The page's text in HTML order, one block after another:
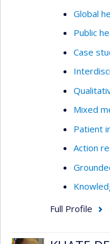
Global
Public
Case
Mixed
Patient
Action
Full Profile